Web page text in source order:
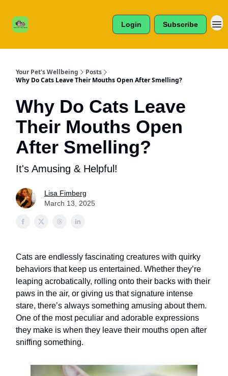
Login Subscribe
Your Pet's Wellbeing
Posts
Why Do Cats Leave Their Mouths Open After Smelling?
Why Do Cats Leave
Their Mouths Open
After Smelling?
It's Amusing & Helpful!
Lisa Fimberg
March 13, 2025
Cats are endlessly fascinating creatures with quirky
behaviors that keep us entertained. Whether they’re
leaping acrobatically, rolling onto their backs with their
paws in the air, or giving us that signature intense
stare, there’s always something amusing about them.
One of the most peculiar and adorable expressions
they make is when they leave their mouths open after
sniffing something.